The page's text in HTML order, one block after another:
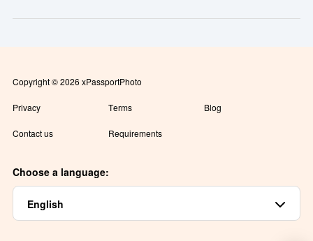
Copyright © 2026 xPassportPhoto
Privacy Terms Blog
Contact us Requirements
Choose a language:
English